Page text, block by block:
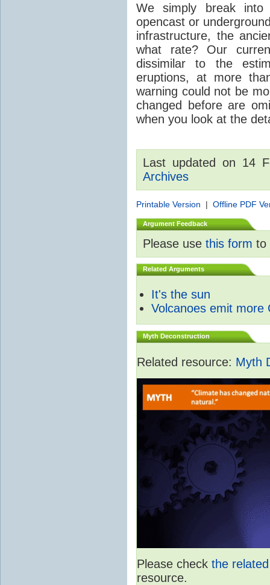
We simply break
opencast or
infrastructure, the
what rate? Our
dissimilar to the
eruptions, at more
warning could not be
changed before are
when you look at the
Last updated on 14
Archives
Printable Version | Offline PDF
Argument Feedback
Please use this form to
Related Arguments
It's the sun
Volcanoes emit more
Myth Deconstruction
Related resource: Myth
Please check the
resource.